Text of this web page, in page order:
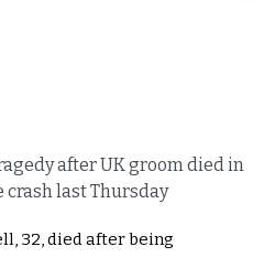
after UK groom died in
crash last Thursday
32, died after being